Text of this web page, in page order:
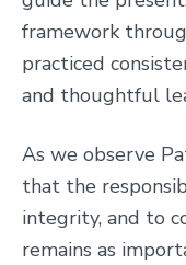
framework
practiced
and thoughtful
As we observe
that the
integrity, and to
remains as